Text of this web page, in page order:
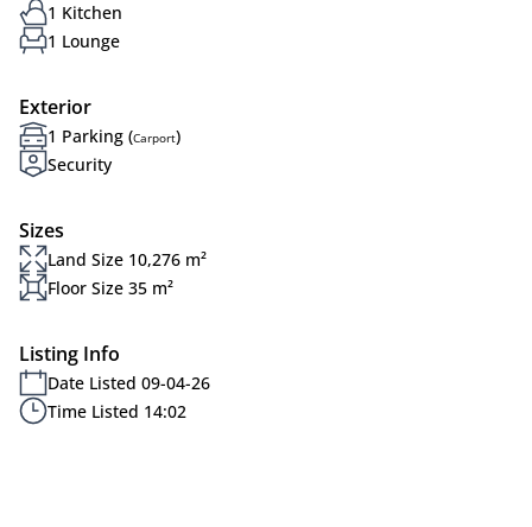
1 Kitchen
1 Lounge
Exterior
1 Parking (Carport)
Security
Sizes
Land Size 10,276 m²
Floor Size 35 m²
Listing Info
Date Listed 09-04-26
Time Listed 14:02